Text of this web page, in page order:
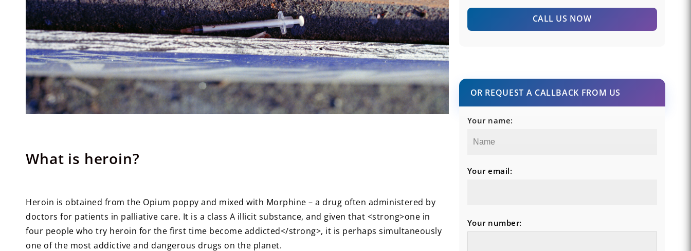
What is heroin?
Heroin is obtained from the Opium poppy and mixed with Morphine – a drug often administered by
doctors for patients in palliative care. It is a class A illicit substance, and given that <strong>one in
four people who try heroin for the first time become addicted</strong>, it is perhaps simultaneously
one of the most addictive and dangerous drugs on the planet.
CALL US NOW
OR REQUEST A CALLBACK FROM US
Your name:
Your email:
Your number: